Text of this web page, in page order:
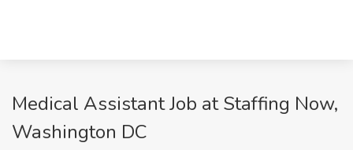
Medical Assistant Job at Staffing Now,
Washington DC